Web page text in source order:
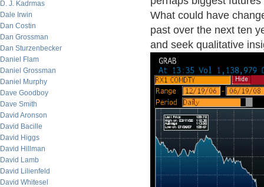
D. J. Kadrmas
Dale Irwin
Dan Costin
Dan Grossman
Dan Sturzenbecker
Daniel Flam
Daniel Grossman
Daniel Murphy
Dave Goodboy
Dave Smith
David Aronson
David Bacille
David Higgs
David Hillman
David Lamb
David Lilienfeld
David Whitesel
What could have
past over the next ten
and seek qualitative